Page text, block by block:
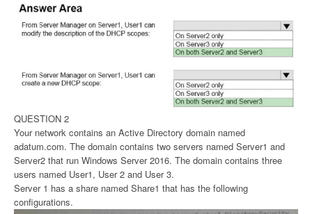
QUESTION 2
Your network contains an Active Directory domain named
adatum.com. The domain contains two servers named Server1 and
Server2 that run Windows Server 2016. The domain contains three
users named User1, User 2 and User 3.
Server 1 has a share named Share1 that has the following
configurations.